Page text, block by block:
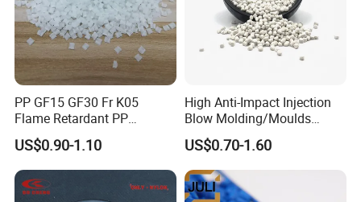
25kg/bag, or per your requirement. 25kgs net
weight in PP woven or PE plastic bag about
20 tons for 20" container
FEDEX or DHL and so on.
2) For regular order, shipments can be arranged by sea, air,
express or economy.
PP GF15 GF30 Fr K05
Flame Retardant PP
Granules Modified
Polypropylene Plastic Raw
Material Pellets
Homopolymer PP
US$0.90-1.10
High Anti-Impact Injection
Blow Molding/Moulds
Transparent Virgin Granules
Resin Recycled Engineering
Plastic Raw Material PP for
Injection and Film Product
US$0.70-1.60